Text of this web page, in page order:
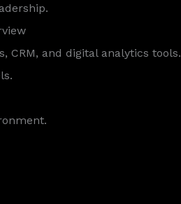
CRM, and digital analytics tools.